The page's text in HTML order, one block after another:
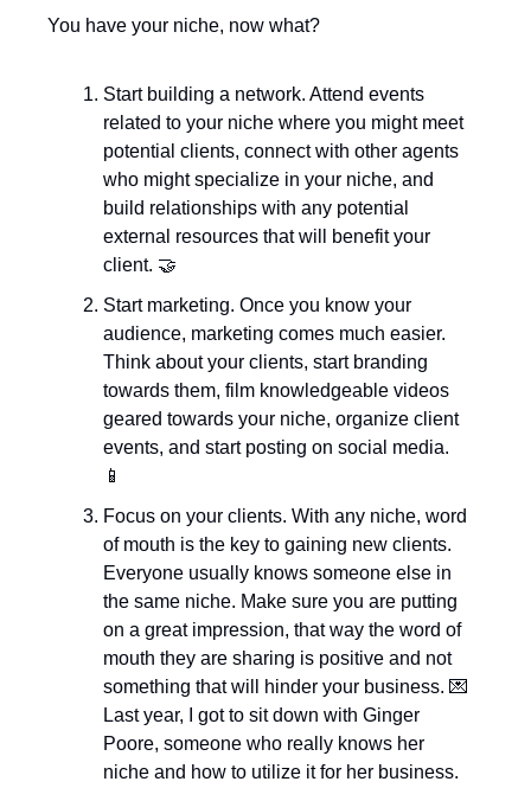
You have your niche, now what?
Start building a network. Attend events
related to your niche where you might meet
potential clients, connect with other agents
who might specialize in your niche, and
build relationships with any potential
external resources that will benefit your
client. 🤝
Start marketing. Once you know your
audience, marketing comes much easier.
Think about your clients, start branding
towards them, film knowledgeable videos
geared towards your niche, organize client
📱
Focus on your clients. With any niche, word
of mouth is the key to gaining new clients.
Everyone usually knows someone else in
the same niche. Make sure you are putting
on a great impression, that way the word of
mouth they are sharing is positive and not
something that will hinder your business. 💌
Last year, I got to sit down with Ginger
Poore, someone who really knows her
niche and how to utilize it for her business.